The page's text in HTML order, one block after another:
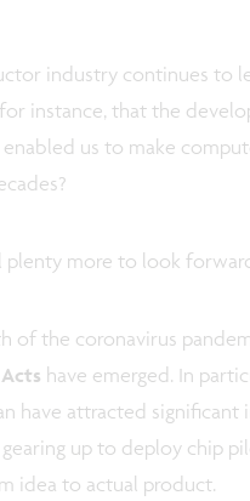
industry continues to
instance, that the
enabled us to make
plenty more to look
of the coronavirus
have emerged. In
have attracted
up to deploy chip
idea to actual product.